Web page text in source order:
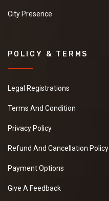
City Presence
POLICY & TERMS
Legal Registrations
Terms And Condition
Privacy Policy
Refund And Cancellation Policy
Payment Options
Give A Feedback